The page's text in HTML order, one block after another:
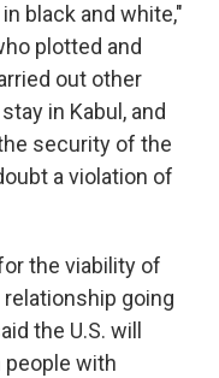
black and white,"
plotted and
out other
in Kabul, and
security of the
a violation of
the viability of
relationship going
the U.S. will
with